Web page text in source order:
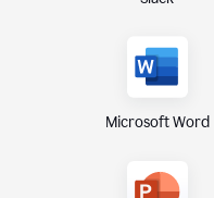
Microsoft Word